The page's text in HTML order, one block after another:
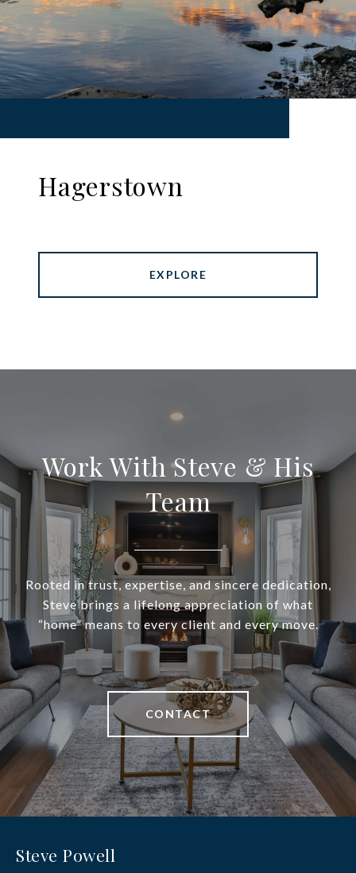
Hagerstown
EXPLORE
Work With Steve & His
Team
Rooted in trust, expertise, and sincere dedication,
Steve brings a lifelong appreciation of what
“home” means to every client and every move.
CONTACT
Steve Powell